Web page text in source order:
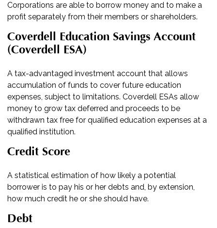
Corporations are able to borrow money and to make a
profit separately from their members or shareholders.
Coverdell Education Savings Account
(Coverdell ESA)
A tax-advantaged investment account that allows
accumulation of funds to cover future education
expenses, subject to limitations. Coverdell ESAs allow
money to grow tax deferred and proceeds to be
withdrawn tax free for qualified education expenses at a
qualified institution.
Credit Score
A statistical estimation of how likely a potential
borrower is to pay his or her debts and, by extension,
how much credit he or she should have.
Debt